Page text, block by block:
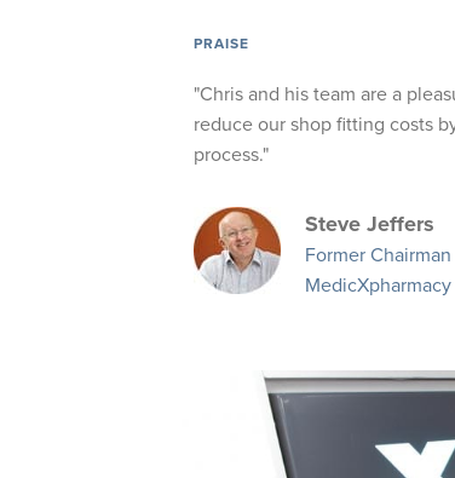
PRAISE
"Chris and his team are a
reduce our shop fitting costs
process."
Steve Jeffers
Former Chairman
MedicXpharmacy